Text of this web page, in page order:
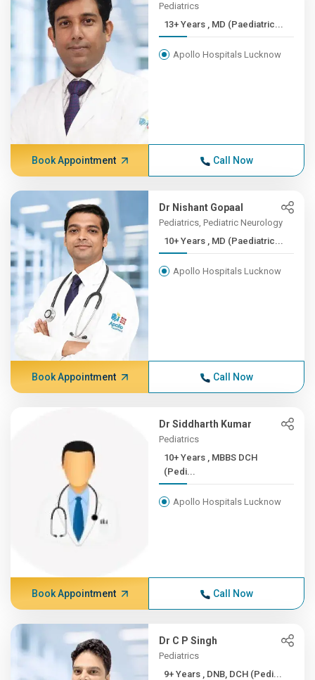
Pediatrics
13+ Years , MD (Paediatric...
Apollo Hospitals Lucknow
Book Appointment Call Now
Dr Nishant Gopaal
Pediatrics, Pediatric Neurology
10+ Years , MD (Paediatric...
Apollo Hospitals Lucknow
Book Appointment Call Now
Dr Siddharth Kumar
Pediatrics
10+ Years , MBBS DCH
(Pedi...
Apollo Hospitals Lucknow
Book Appointment Call Now
Dr C P Singh
Pediatrics
9+ Years , DNB, DCH (Pedi...